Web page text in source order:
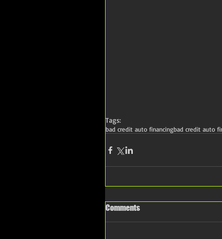
Tags:
bad credit auto financingbad credit auto
Comments